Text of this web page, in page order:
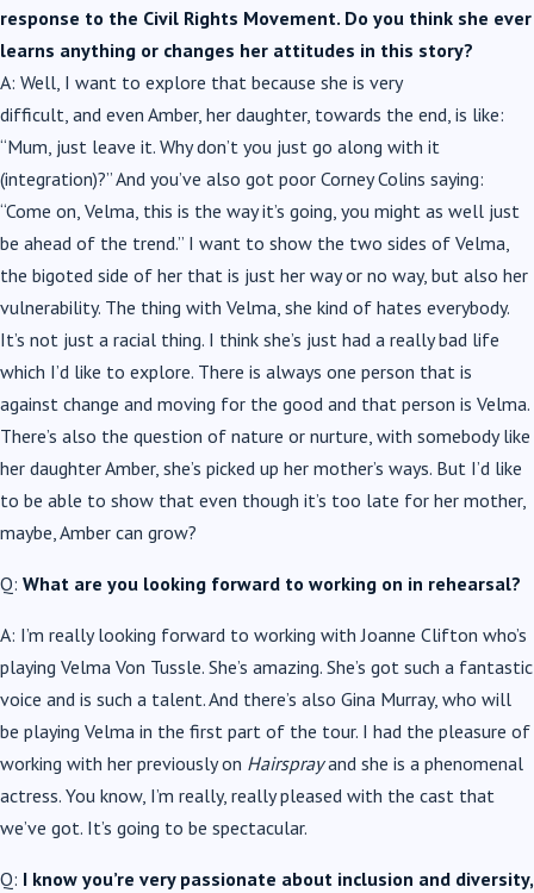
response to the Civil Rights Movement. Do you think she ever
learns anything or changes her attitudes in this story?
A: Well, I want to explore that because she is very
difficult, and even Amber, her daughter, towards the end, is like:
“Mum, just leave it. Why don’t you just go along with it
(integration)?” And you’ve also got poor Corney Colins saying:
“Come on, Velma, this is the way it’s going, you might as well just
be ahead of the trend.” I want to show the two sides of Velma,
the bigoted side of her that is just her way or no way, but also her
vulnerability. The thing with Velma, she kind of hates everybody.
It’s not just a racial thing. I think she’s just had a really bad life
which I’d like to explore. There is always one person that is
against change and moving for the good and that person is Velma.
There’s also the question of nature or nurture, with somebody like
her daughter Amber, she’s picked up her mother’s ways. But I’d like
to be able to show that even though it’s too late for her mother,
maybe, Amber can grow?
Q: What are you looking forward to working on in rehearsal?
A: I’m really looking forward to working with Joanne Clifton who’s
playing Velma Von Tussle. She’s amazing. She’s got such a fantastic
voice and is such a talent. And there’s also Gina Murray, who will
be playing Velma in the first part of the tour. I had the pleasure of
working with her previously on Hairsprayand she is a phenomenal
actress. You know, I’m really, really pleased with the cast that
we’ve got. It’s going to be spectacular.
Q: I know you’re very passionate about inclusion and diversity,